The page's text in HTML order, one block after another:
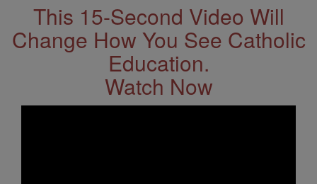
This 15-Second Video Will
Change How You See Catholic
Education.
Watch Now